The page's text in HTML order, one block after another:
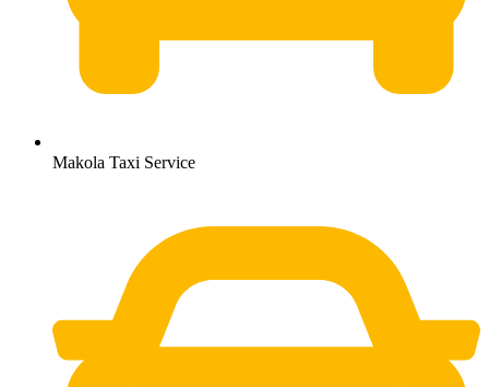
Makola Taxi Service